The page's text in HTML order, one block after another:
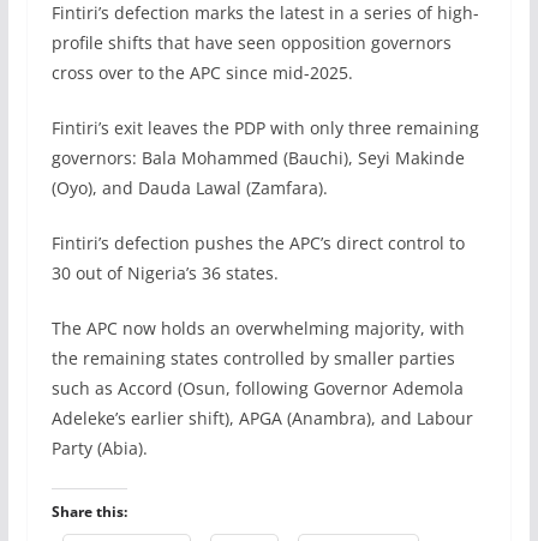
Fintiri’s defection marks the latest in a series of high-
profile shifts that have seen opposition governors
cross over to the APC since mid-2025.
Fintiri’s exit leaves the PDP with only three remaining
governors: Bala Mohammed (Bauchi), Seyi Makinde
(Oyo), and Dauda Lawal (Zamfara).
Fintiri’s defection pushes the APC’s direct control to
30 out of Nigeria’s 36 states.
The APC now holds an overwhelming majority, with
the remaining states controlled by smaller parties
such as Accord (Osun, following Governor Ademola
Adeleke’s earlier shift), APGA (Anambra), and Labour
Party (Abia).
Share this: